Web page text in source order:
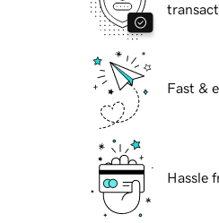
Fast &
Hassle